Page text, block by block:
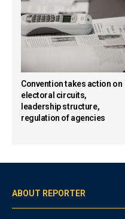
Convention takes action on
electoral circuits,
leadership structure,
regulation of agencies
ABOUT REPORTER